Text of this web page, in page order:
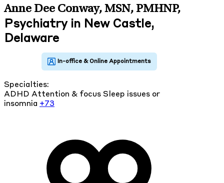
Anne Dee Conway, MSN, PMHNP,
Psychiatry in New Castle,
Delaware
Specialties:
ADHD Attention & focus Sleep issues or
insomnia +73